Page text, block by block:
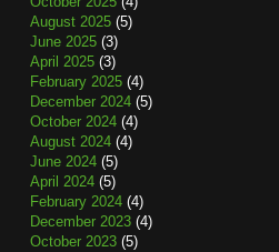
August 2025 (5)
June 2025 (3)
April 2025 (3)
February 2025 (4)
December 2024 (5)
October 2024 (4)
August 2024 (4)
June 2024 (5)
April 2024 (5)
February 2024 (4)
December 2023 (4)
October 2023 (5)